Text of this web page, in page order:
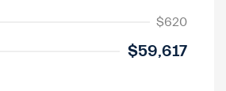
$620
$59,617